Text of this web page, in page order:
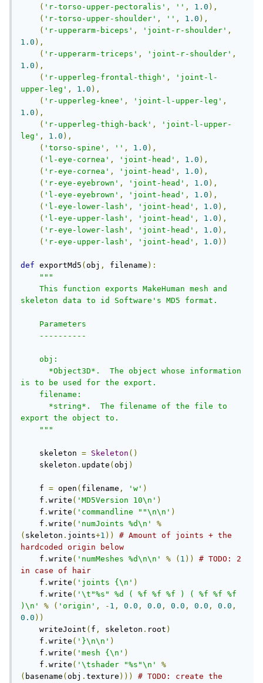
( 'r-torso-upper-pectoralis' , '' , 1.0 ),
( 'r-torso-upper-shoulder' , '' , 1.0 ),
( 'r-upperarm-biceps' , 'joint-r-shoulder' ,
1.0 ),
( 'r-upperarm-triceps' , 'joint-r-shoulder' ,
1.0 ),
( 'r-upperleg-frontal-thigh' ,
'joint-l-
upper-leg' , 1.0 ),
( 'r-upperleg-knee' , 'joint-l-upper-leg' ,
1.0 ),
( 'r-upperleg-thigh-back' ,
'joint-l-upper-
leg' , 1.0 ),
( 'torso-spine' , '' , 1.0 ),
( 'l-eye-cornea' , 'joint-head' , 1.0 ),
( 'r-eye-cornea' , 'joint-head' , 1.0 ),
( 'r-eye-eyebrown' , 'joint-head' , 1.0 ),
( 'l-eye-eyebrown' , 'joint-head' , 1.0 ),
( 'l-eye-lower-lash' , 'joint-head' , 1.0 ),
( 'l-eye-upper-lash' , 'joint-head' , 1.0 ),
( 'r-eye-lower-lash' , 'joint-head' , 1.0 ),
( 'r-eye-upper-lash' , 'joint-head' , 1.0 ))
def exportMd5 ( obj , filename ):
"""
skeleton data to id Software's MD5 format.
is to be used for the export.
export the object to.
    """
    skeleton
= Skeleton ()
    skeleton
. update ( obj )
    f
= open ( filename , 'w' )
    f
. write ( 'MD5Version 10\n' )
    f
. write ( 'commandline ""\n\n' )
    f
. write ( 'numJoints %d\n'
%
( skeleton . joints+1 ))
# Amount of joints + the
hardcoded origin below
    f
. write ( 'numMeshes %d\n\n' % ( 1 ))
# TODO: 2
in case of hair
    f
. write ( 'joints {\n' )
    f
. write ( '\t"%s" %d ( %f %f %f ) ( %f %f %f
)\n'
% ( 'origin' , - 1 , 0.0 , 0.0 , 0.0 , 0.0 , 0.0 ,
0.0 ))
    writeJoint
( f , skeleton . root )
    f
. write ( '}\n\n' )
    f
. write ( 'mesh {\n' )
    f
. write ( '\tshader "%s"\n'
%
( basename ( obj . texture )))
# TODO: create the